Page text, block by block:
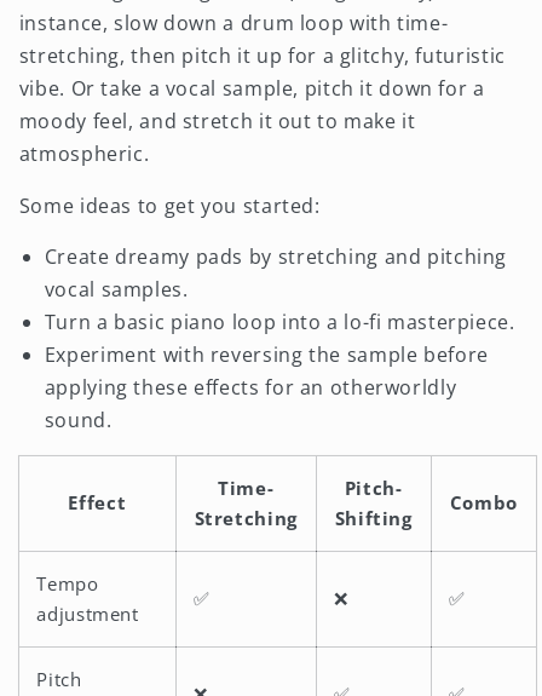
instance, slow down a drum loop with time-
stretching, then pitch it up for a glitchy, futuristic
vibe. Or take a vocal sample, pitch it down for a
moody feel, and stretch it out to make it
atmospheric.
Some ideas to get you started:
Create dreamy pads by stretching and pitching
vocal samples.
Turn a basic piano loop into a lo-fi masterpiece.
Experiment with reversing the sample before
applying these effects for an otherworldly
sound.
Effect
Time-
Stretching
Pitch-
Shifting
Combo
Tempo
adjustment
✅ ❌ ✅
Pitch